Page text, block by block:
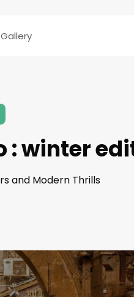
Gallery
: winter
and Modern Thrills